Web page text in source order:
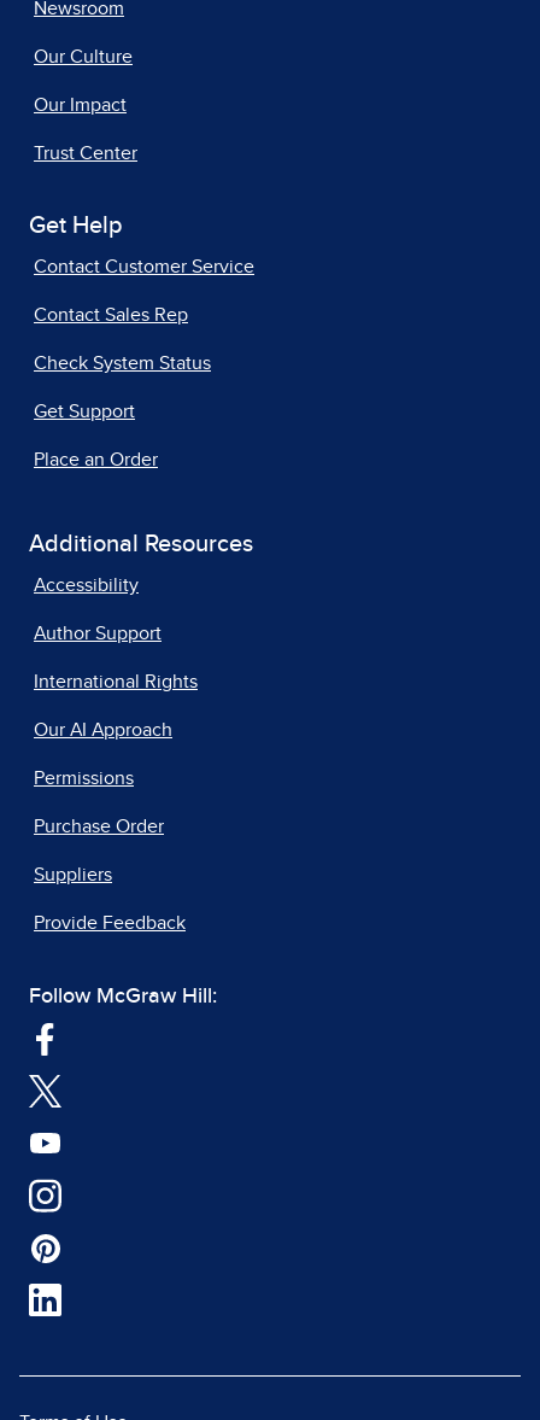
Newsroom
Our Culture
Our Impact
Trust Center
Get Help
Contact Customer Service
Contact Sales Rep
Check System Status
Get Support
Place an Order
Additional Resources
Accessibility
Author Support
International Rights
Our AI Approach
Permissions
Purchase Order
Suppliers
Provide Feedback
Follow McGraw Hill: